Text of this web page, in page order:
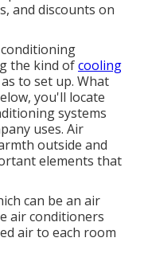
and discounts on
the kind ofcooling
to set up. What
you'll locate
systems
uses. Air
outside and
elements that
can be an air
air conditioners
air to each room